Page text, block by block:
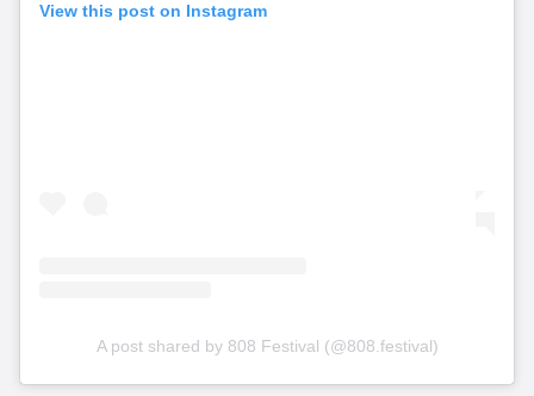
View this post on Instagram
A post shared by 808 Festival (@808.festival)